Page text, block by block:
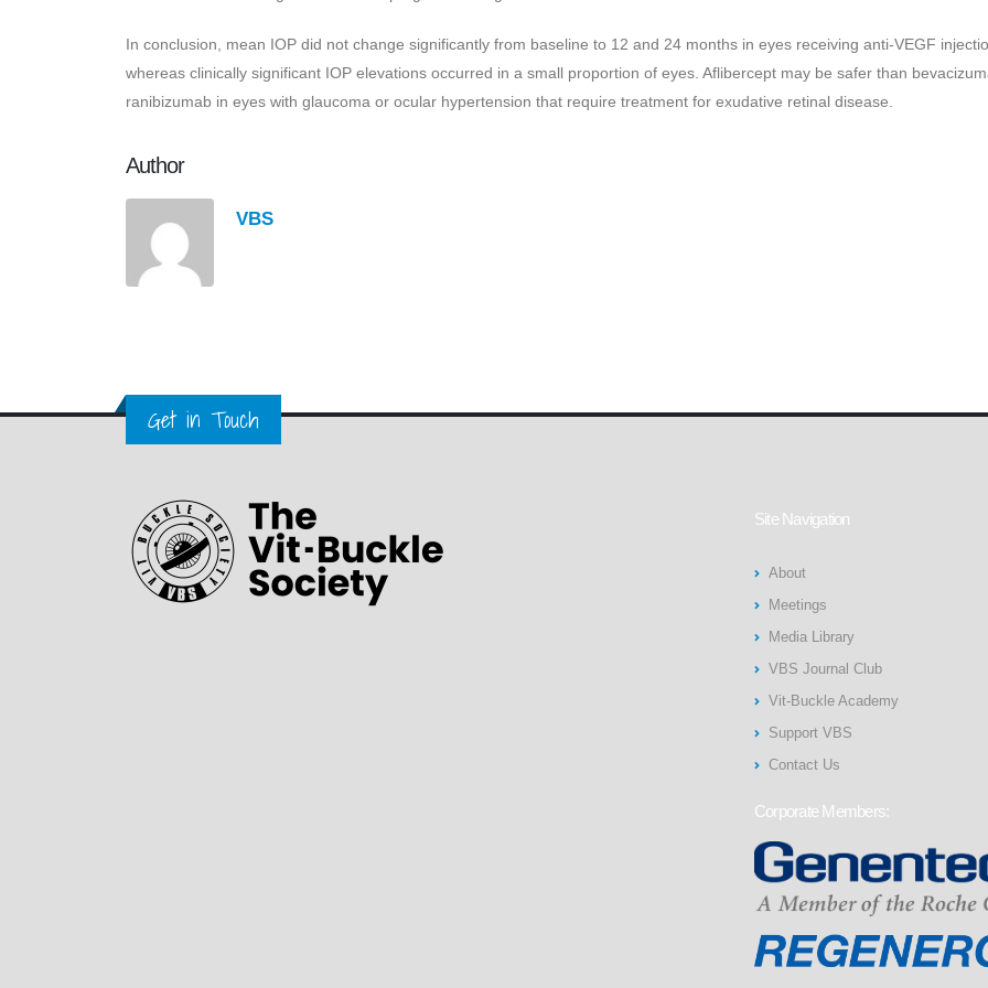
In conclusion, mean IOP did not change significantly from baseline to 12 and 24 months in eyes receiving anti-VEGF
whereas clinically significant IOP elevations occurred in a small proportion of eyes. Aflibercept may be safer than
ranibizumab in eyes with glaucoma or ocular hypertension that require treatment for exudative retinal disease.
Author
VBS
Get in Touch
Site Navigation
About
Meetings
Media Library
VBS Journal Club
Vit-Buckle Academy
Support VBS
Contact Us
Corporate Members: